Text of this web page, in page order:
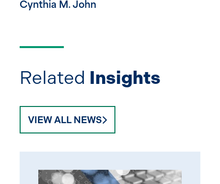
Cynthia M. John
Related Insights
VIEW ALL NEWS